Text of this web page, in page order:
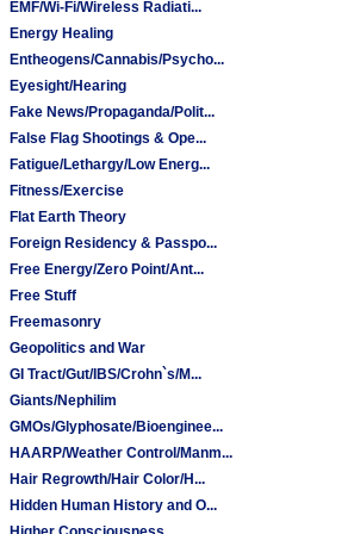
EMF/Wi-Fi/Wireless Radiati...
Energy Healing
Entheogens/Cannabis/Psycho...
Eyesight/Hearing
Fake News/Propaganda/Polit...
False Flag Shootings & Ope...
Fatigue/Lethargy/Low Energ...
Fitness/Exercise
Flat Earth Theory
Foreign Residency & Passpo...
Free Energy/Zero Point/Ant...
Free Stuff
Freemasonry
Geopolitics and War
GI Tract/Gut/IBS/Crohn`s/M...
Giants/Nephilim
GMOs/Glyphosate/Bioenginee...
HAARP/Weather Control/Manm...
Hair Regrowth/Hair Color/H...
Hidden Human History and O...